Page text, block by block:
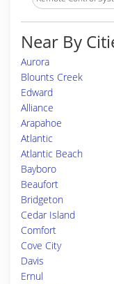
Near By
Aurora
Blounts Creek
Edward
Alliance
Arapahoe
Atlantic
Atlantic Beach
Bayboro
Beaufort
Bridgeton
Cedar Island
Comfort
Cove City
Davis
Ernul